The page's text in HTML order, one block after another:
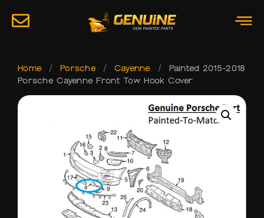
Home / Porsche / Cayenne /
Painted 2015-2018
Porsche Cayenne Front Tow Hook Cover